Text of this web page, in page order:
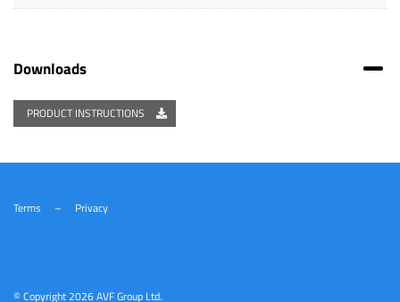
Downloads
PRODUCT INSTRUCTIONS
Terms – Privacy
© Copyright2026 AVF Group Ltd.